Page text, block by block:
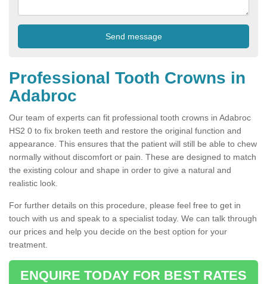
Professional Tooth Crowns in
Adabroc
Our team of experts can fit professional tooth crowns in Adabroc
HS2 0 to fix broken teeth and restore the original function and
appearance. This ensures that the patient will still be able to chew
normally without discomfort or pain. These are designed to match
the existing colour and shape in order to give a natural and
realistic look.
For further details on this procedure, please feel free to get in
touch with us and speak to a specialist today. We can talk through
our prices and help you decide on the best option for your
treatment.
ENQUIRE TODAY FOR BEST RATES